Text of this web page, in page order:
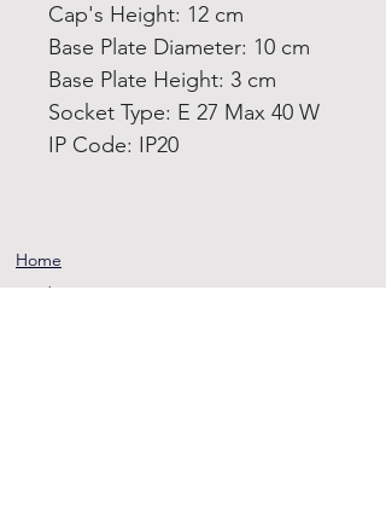
Cap's Height: 12 cm
Base Plate Diameter: 10 cm
Base Plate Height: 3 cm
Socket Type: E 27 Max 40 W
IP Code: IP20
Home
Product